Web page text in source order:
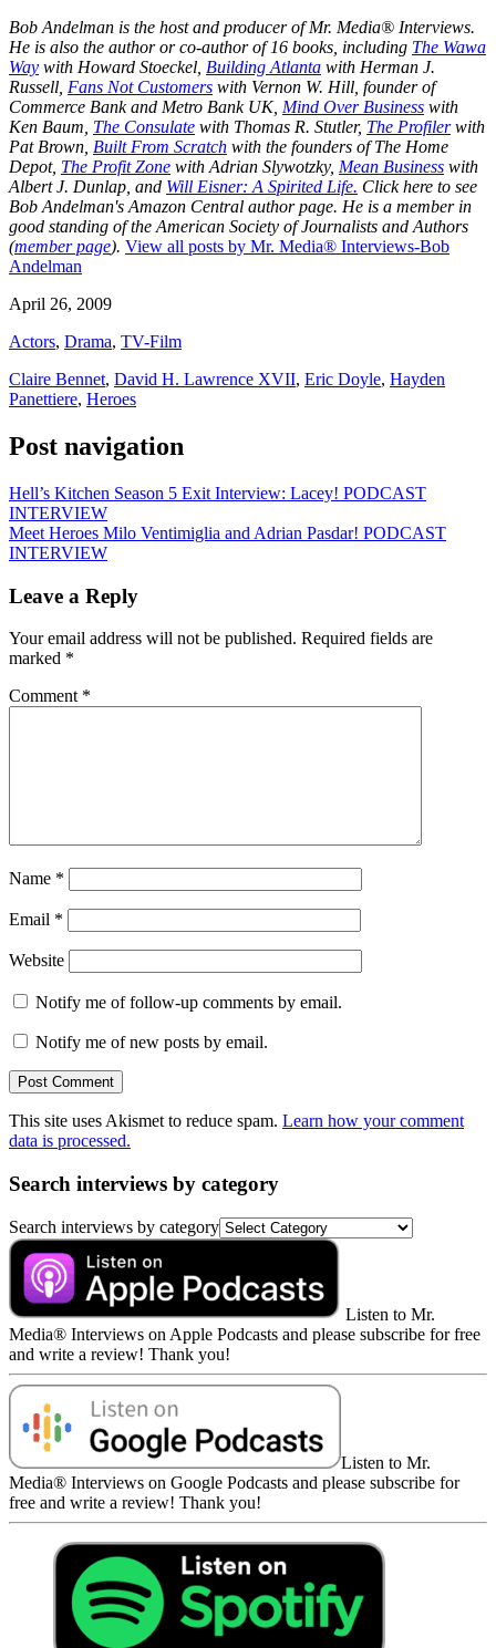
Bob Andelman is the host and producer of Mr. Media® Interviews.
He is also the author or co-author of 16 books, including The Wawa
Way with Howard Stoeckel, Building Atlanta with Herman J.
Russell, Fans Not Customers with Vernon W. Hill, founder of
Commerce Bank and Metro Bank UK, Mind Over Business with
Ken Baum, The Consulate with Thomas R. Stutler, The Profilerwith
Pat Brown, Built From Scratch with the founders of The Home
Depot, The Profit Zone with Adrian Slywotzky, Mean Business with
Albert J. Dunlap, and Will Eisner: A Spirited Life. Click here to see
Bob Andelman's Amazon Central author page. He is a member in
good standing of the American Society of Journalists and Authors
(member page). View all posts by Mr. Media® Interviews-Bob
Andelman
April 26, 2009
Actors, Drama, TV-Film
Claire Bennet, David H. Lawrence XVII, Eric Doyle, Hayden
Panettiere, Heroes
Post navigation
Hell’s Kitchen Season 5 Exit Interview: Lacey! PODCAST
INTERVIEW
Meet Heroes Milo Ventimiglia and Adrian Pasdar! PODCAST
INTERVIEW
Leave a Reply
Your email address will not be published. Required fields are
marked *
Comment *
Name *
Email *
Website
Notify me of follow-up comments by email.
Notify me of new posts by email.
This site uses Akismet to reduce spam. Learn how your comment
data is processed.
Search interviews by category
Search interviews by category
Listen to Mr.
Media® Interviews on Apple Podcasts and please subscribe for free
and write a review! Thank you!
Listen to Mr.
Media® Interviews on Google Podcasts and please subscribe for
free and write a review! Thank you!